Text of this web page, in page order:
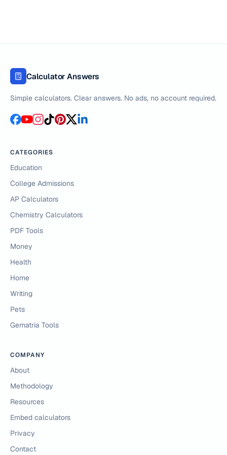
Calculator Answers
Simple calculators. Clear answers. No ads, no account required.
CATEGORIES
Education
College Admissions
AP Calculators
Chemistry Calculators
PDF Tools
Money
Health
Home
Writing
Pets
Gematria Tools
COMPANY
About
Methodology
Resources
Embed calculators
Privacy
Contact